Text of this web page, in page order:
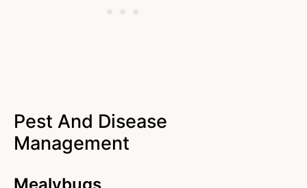
Pest And Disease
Management